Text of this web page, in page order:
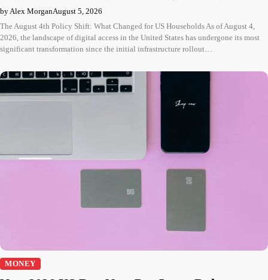
by Alex MorganAugust 5, 2026
The August 4th Policy Shift: What Changed for US Households As of August 4,
2026, the landscape of digital access in the United States has undergone its most
significant transformation since the initial infrastructure rollout…
MONEY